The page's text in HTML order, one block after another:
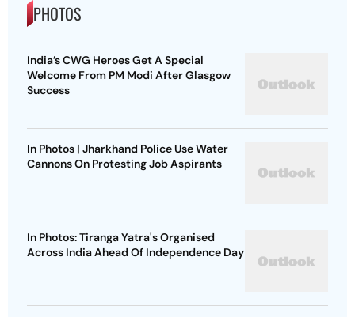
PHOTOS
India’s CWG Heroes Get A Special
Welcome From PM Modi After Glasgow
Success
In Photos | Jharkhand Police Use Water
Cannons On Protesting Job Aspirants
In Photos: Tiranga Yatra's Organised
Across India Ahead Of Independence Day